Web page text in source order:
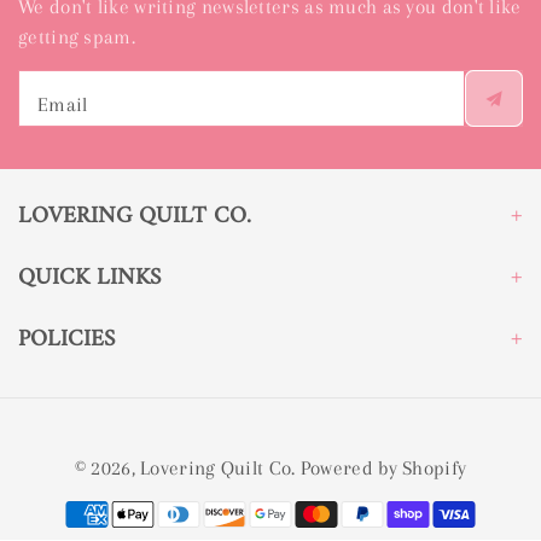
We don't like writing newsletters as much as you don't like
getting spam.
Email
LOVERING QUILT CO.
QUICK LINKS
POLICIES
© 2026, Lovering Quilt Co. Powered by Shopify
Payment